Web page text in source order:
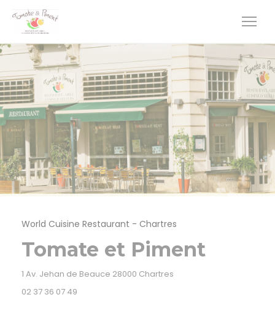
Personalizing your cookie choices
World Cuisine Restaurant - Chartres
Tomate et Piment
1 Av. Jehan de Beauce 28000 Chartres
02 37 36 07 49